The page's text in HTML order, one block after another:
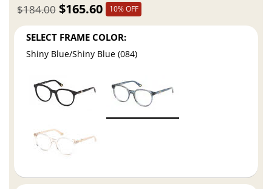
$165.60
$184.00 10% OFF
SELECT FRAME COLOR:
Shiny Blue/Shiny Blue (084)